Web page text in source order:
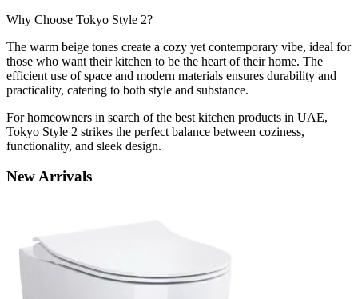
Why Choose Tokyo Style 2?
The warm beige tones create a cozy yet contemporary vibe, ideal for
those who want their kitchen to be the heart of their home. The
efficient use of space and modern materials ensures durability and
practicality, catering to both style and substance.
For homeowners in search of the best kitchen products in UAE,
Tokyo Style 2 strikes the perfect balance between coziness,
functionality, and sleek design.
NewArrivals